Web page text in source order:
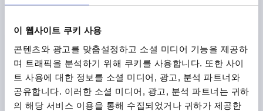
이 웹사이트 쿠키 사용
콘텐츠와 광고를 맞춤설정하고 소셜 미디어 기능을 제공하
며 트래픽을 분석하기 위해 쿠키를 사용합니다. 또한 사이
트 사용에 대한 정보를 소셜 미디어, 광고, 분석 파트너와
공유합니다. 이러한 소셜 미디어, 광고, 분석 파트너는 귀하
의 해당 서비스 이용을 통해 수집되었거나 귀하가 제공한